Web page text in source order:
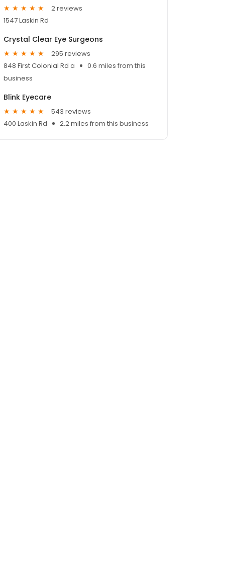
2 reviews
1547 Laskin Rd
Crystal Clear Eye Surgeons
295 reviews
848 First Colonial Rd a
0.6 miles from this
business
Blink Eyecare
543 reviews
400 Laskin Rd
2.2 miles from this business